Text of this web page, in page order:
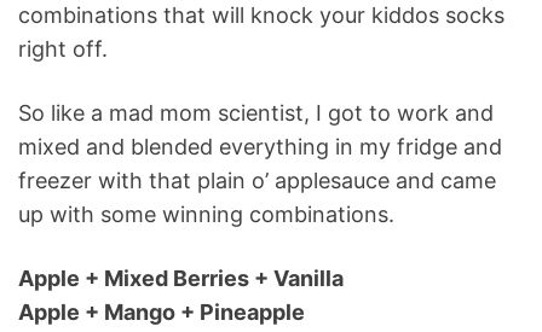
combinations that will knock your kiddos socks
right off.
So like a mad mom scientist, I got to work and
mixed and blended everything in my fridge and
freezer with that plain o’ applesauce and came
up with some winning combinations.
Apple + Mixed Berries + Vanilla
Apple + Mango + Pineapple